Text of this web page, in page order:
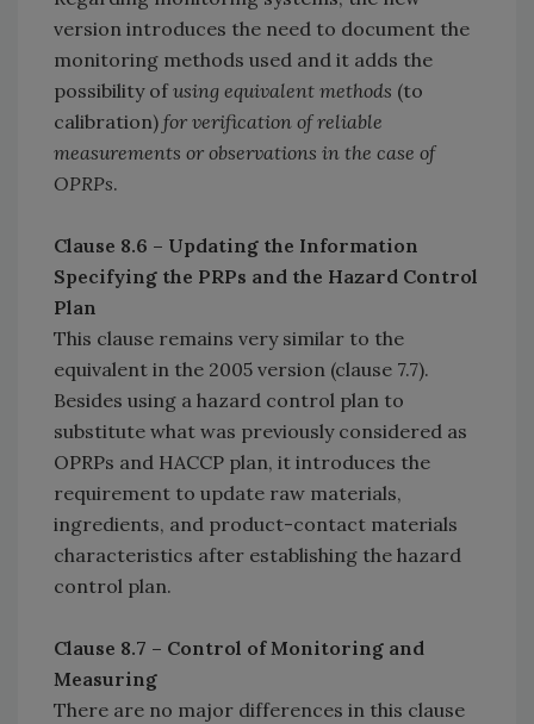
version introduces the need to document the
monitoring methods used and it adds the
possibility ofusing equivalent methods (to
calibration) for verification of reliable
measurements or observations in the case of
OPRPs.
Clause 8.6 – Updating the Information
Specifying the PRPs and the Hazard Control
Plan
This clause remains very similar to the
equivalent in the 2005 version (clause 7.7).
Besides using a hazard control plan to
substitute what was previously considered as
OPRPs and HACCP plan, it introduces the
requirement to update raw materials,
ingredients, and product-contact materials
characteristics after establishing the hazard
control plan.
Clause 8.7 – Control of Monitoring and
Measuring
There are no major differences in this clause